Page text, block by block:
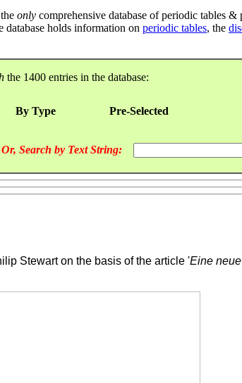
only comprehensive database of periodic tables
database holds information on periodic tables, the
the 1400 entries in the database:
By Type Pre-Selected
Or, Search by Text String:
Stewart on the basis of the article 'Eine